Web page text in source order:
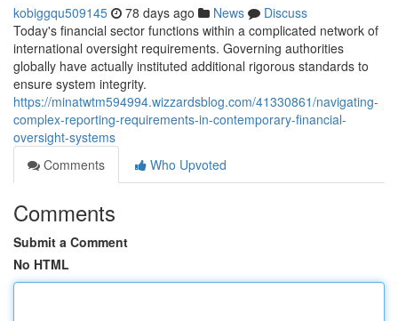
kobiggqu509145 78 days ago News
Discuss
Today's financial sector functions within a complicated network of
international oversight requirements. Governing authorities
globally have actually instituted additional rigorous standards to
ensure system integrity.
https://minatwtm594994.wizzardsblog.com/41330861/navigating-
complex-reporting-requirements-in-contemporary-financial-
oversight-systems
Comments
Who Upvoted
Comments
Submit a Comment
No HTML